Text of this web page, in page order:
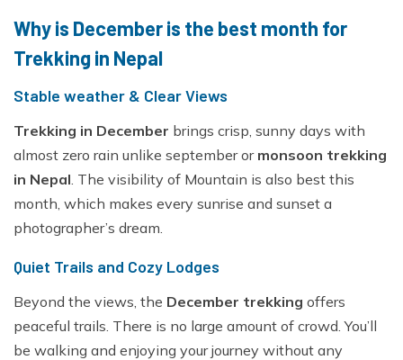
Ghorepani Poon Hill Sunrise Trek
Mardi Himal Trek - 7 Days
Poon Hill Trek-2 Days
Mardi Himal Yoga Trek - 9 Days
High Altitude Yoga Retreat- 10 Days
Why is December is the best month for
Trekking in Nepal
Stable weather & Clear Views
Trekking in December brings crisp, sunny days with
almost zero rain unlike september or monsoon trekking
in Nepal . The visibility of Mountain is also best this
month, which makes every sunrise and sunset a
photographer’s dream.
Quiet Trails and Cozy Lodges
Beyond the views, the December trekking offers
peaceful trails. There is no large amount of crowd. You’ll
be walking and enjoying your journey without any